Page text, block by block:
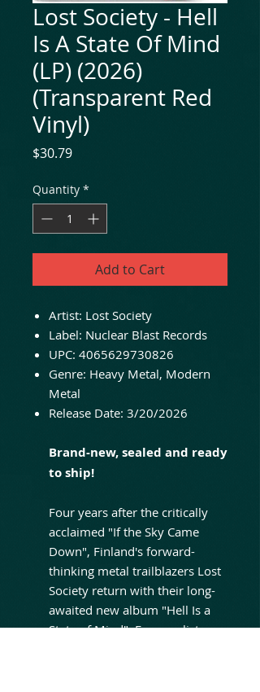
Lost Society - Hell
Is A State Of Mind
(LP) (2026)
(Transparent Red
Vinyl)
$30.79Price
Quantity *
Add to Cart
Artist: Lost Society
Label: Nuclear Blast Records
UPC: 4065629730826
Genre: Heavy Metal, Modern
Metal
Release Date: 3/20/2026
Brand-new, sealed and ready
to ship!
Four years after the critically
acclaimed "If the Sky Came
Down", Finland's forward-
thinking metal trailblazers Lost
Society return with their long-
awaited new album "Hell Is a
State of Mind". For vocalist-